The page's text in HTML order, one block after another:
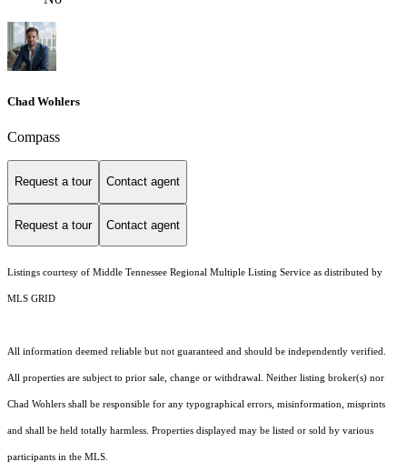
Chad Wohlers
Compass
Request a tour Contact agent
Request a tour Contact agent
Listings courtesy of Middle Tennessee Regional Multiple Listing Service as distributed by
MLS GRID
All information deemed reliable but not guaranteed and should be independently verified.
All properties are subject to prior sale, change or withdrawal. Neither listing broker(s) nor
Chad Wohlers shall be responsible for any typographical errors, misinformation, misprints
and shall be held totally harmless. Properties displayed may be listed or sold by various
participants in the MLS.